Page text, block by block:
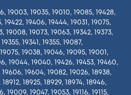
19003, 19035, 19010, 19085, 19428,
19422, 19406, 19444, 19031, 19075,
19008, 19073, 19063, 19342, 19373,
19341, 19355, 19087,
19075, 19038, 19046, 19095, 19001,
19044, 19040, 19426, 19453, 19460,
19606, 19604, 19082, 19026, 18938,
18912, 18925, 18929, 18974, 18946,
19009, 19047, 19053, 19116, 19115,